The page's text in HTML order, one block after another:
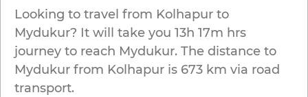
Looking to travel from Kolhapur to
Mydukur? It will take you 13h 17m hrs
journey to reach Mydukur. The distance to
Mydukur from Kolhapur is 673 km via road
transport.